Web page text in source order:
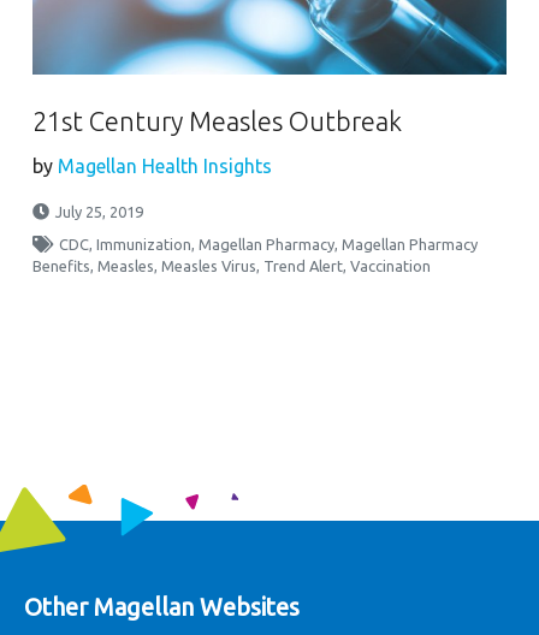
21st Century Measles Outbreak
by Magellan Health Insights
July 25, 2019
CDC,Immunization,Magellan Pharmacy,Magellan Pharmacy
Benefits,Measles,Measles Virus, Trend Alert,Vaccination
Other Magellan Websites